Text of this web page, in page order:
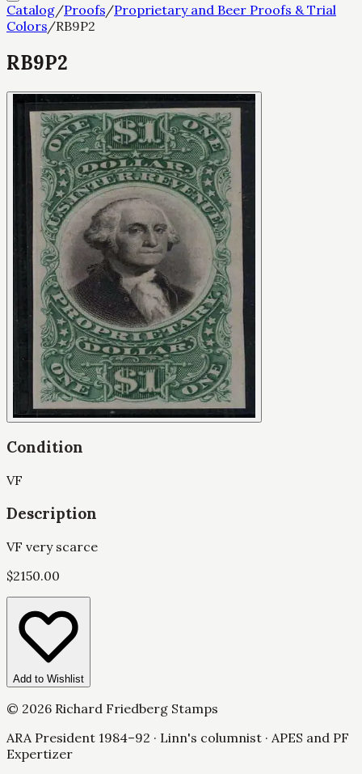
Catalog/Proofs/Proprietary and Beer Proofs & Trial
Colors/RB9P2
RB9P2
Condition
VF
Description
VF very scarce
$2150.00
Add to Wishlist
© 2026 Richard Friedberg Stamps
ARA President 1984–92 · Linn's columnist · APES and PF
Expertizer